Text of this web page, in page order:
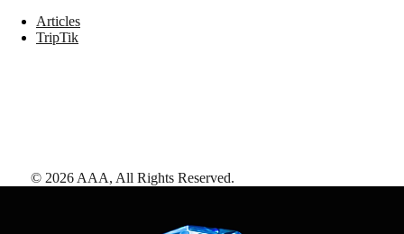
Articles
TripTik
© 2026 AAA, All Rights Reserved.